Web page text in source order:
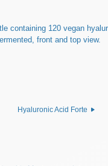
Hyaluronic Acid Forte